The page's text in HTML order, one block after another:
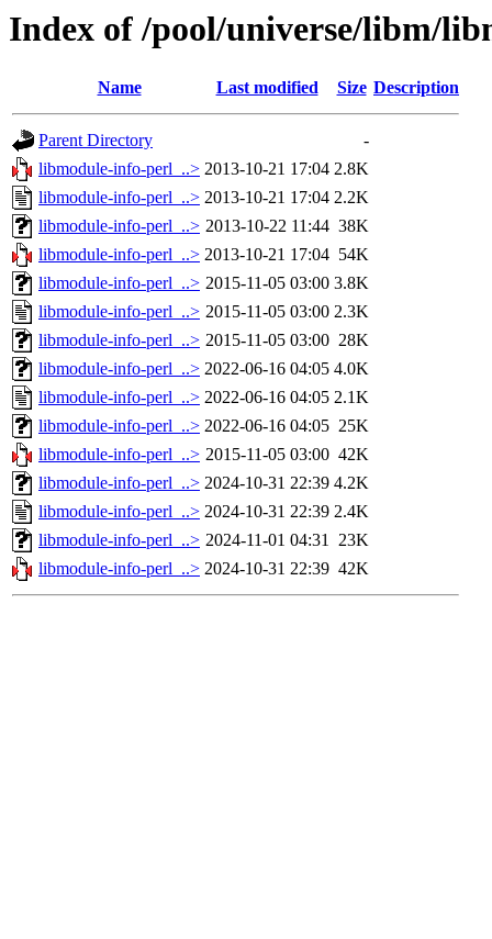
Index of /pool/universe/libm/
Name Last modified Size Description
Parent Directory
-
libmodule-info-perl_..> 2013-10-21 17:04 2.8K
libmodule-info-perl_..> 2013-10-21 17:04 2.2K
libmodule-info-perl_..> 2013-10-22 11:44 38K
libmodule-info-perl_..> 2013-10-21 17:04 54K
libmodule-info-perl_..> 2015-11-05 03:00 3.8K
libmodule-info-perl_..> 2015-11-05 03:00 2.3K
libmodule-info-perl_..> 2015-11-05 03:00 28K
libmodule-info-perl_..> 2022-06-16 04:05 4.0K
libmodule-info-perl_..> 2022-06-16 04:05 2.1K
libmodule-info-perl_..> 2022-06-16 04:05 25K
libmodule-info-perl_..> 2015-11-05 03:00 42K
libmodule-info-perl_..> 2024-10-31 22:39 4.2K
libmodule-info-perl_..> 2024-10-31 22:39 2.4K
libmodule-info-perl_..> 2024-11-01 04:31 23K
libmodule-info-perl_..> 2024-10-31 22:39 42K